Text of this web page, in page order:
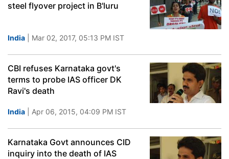
steel flyover project in B'luru
India | Mar 02, 2017, 05:13 PM IST
CBI refuses Karnataka govt's
terms to probe IAS officer DK
Ravi's death
India | Apr 06, 2015, 04:09 PM IST
Karnataka Govt announces CID
inquiry into the death of IAS